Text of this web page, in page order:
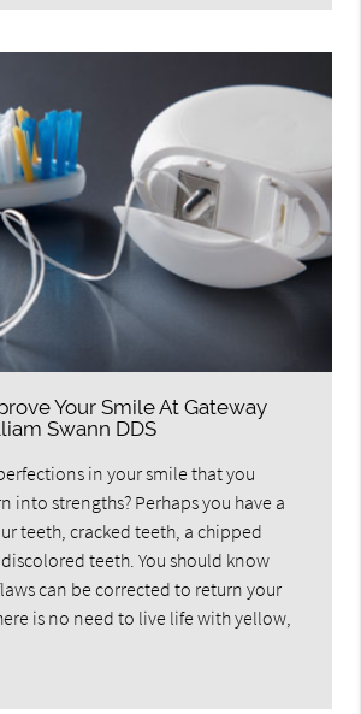
Your Smile At Gateway
Swann DDS
in your smile that you
into strengths? Perhaps you have a
teeth, cracked teeth, a chipped
teeth. You should know
can be corrected to return your
is no need to live life with yellow,